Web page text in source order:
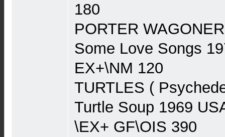
180
PORTER
Some Love Songs
EX+\NM 120
TURTLES (
Turtle Soup 1969
\EX+ GF\OIS 390